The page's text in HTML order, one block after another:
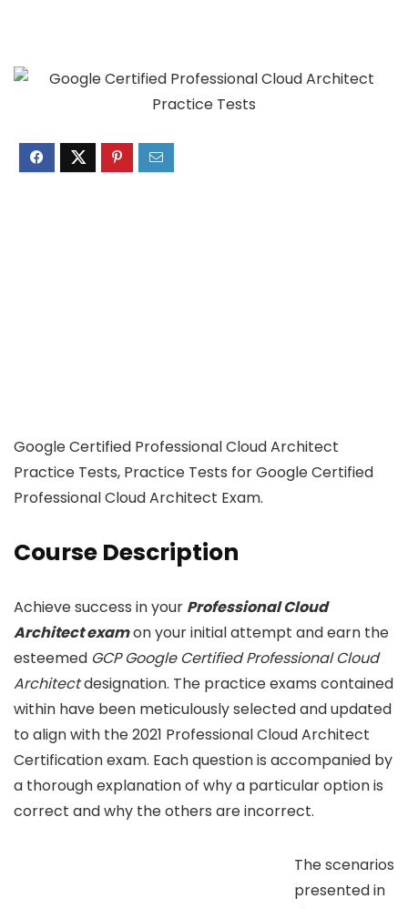
Google Certified Professional Cloud Architect
Practice Tests, Practice Tests for Google Certified
Professional Cloud Architect Exam.
Course Description
Achieve success in your Professional Cloud
Architect examon your initial attempt and earn the
esteemed GCP Google Certified Professional Cloud
Architectdesignation. The practice exams contained
within have been meticulously selected and updated
to align with the 2021 Professional Cloud Architect
Certification exam. Each question is accompanied by
a thorough explanation of why a particular option is
correct and why the others are incorrect.
The scenarios
presented in